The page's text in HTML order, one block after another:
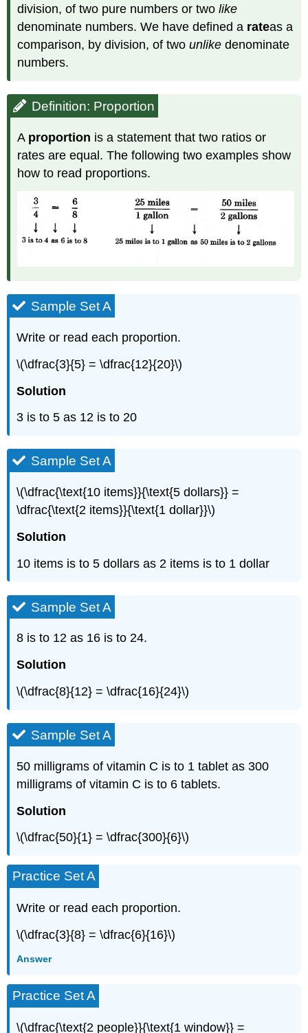
division, of two pure numbers or twolike
denominate numbers. We have defined a rateas a
comparison, by division, of twounlike denominate
numbers.
Definition: Proportion
A proportion is a statement that two ratios or
rates are equal. The following two examples show
how to read proportions.
Sample Set A
Write or read each proportion.
\(\dfrac{3}{5} = \dfrac{12}{20}\)
Solution
3 is to 5 as 12 is to 20
Sample Set A
\(\dfrac{\text{10 items}}{\text{5 dollars}} =
\dfrac{\text{2 items}}{\text{1 dollar}}\)
Solution
10 items is to 5 dollars as 2 items is to 1 dollar
Sample Set A
8 is to 12 as 16 is to 24.
Solution
\(\dfrac{8}{12} = \dfrac{16}{24}\)
Sample Set A
50 milligrams of vitamin C is to 1 tablet as 300
milligrams of vitamin C is to 6 tablets.
Solution
\(\dfrac{50}{1} = \dfrac{300}{6}\)
Practice Set A
Write or read each proportion.
\(\dfrac{3}{8} = \dfrac{6}{16}\)
Answer
Practice Set A
\(\dfrac{\text{2 people}}{\text{1 window}} =